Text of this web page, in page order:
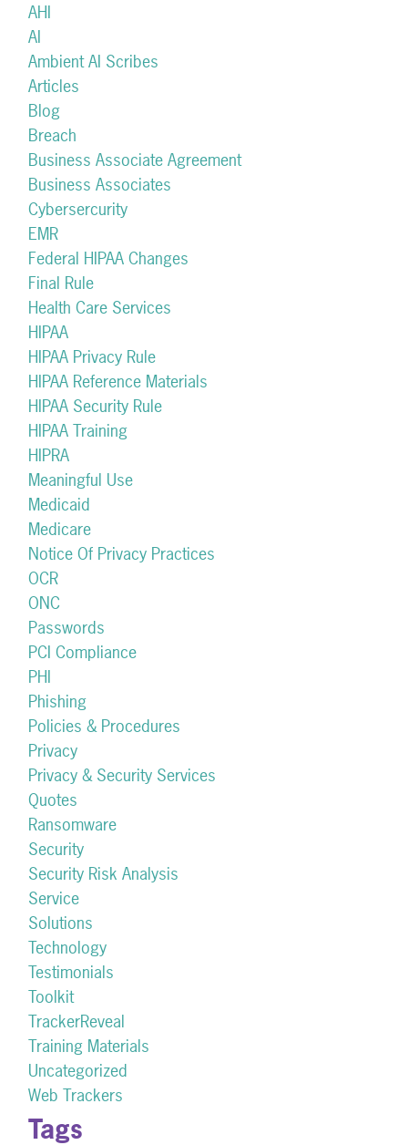
AHI
AI
Ambient AI Scribes
Articles
Blog
Breach
Business Associate Agreement
Business Associates
Cybersercurity
EMR
Federal HIPAA Changes
Final Rule
Health Care Services
HIPAA
HIPAA Privacy Rule
HIPAA Reference Materials
HIPAA Security Rule
HIPAA Training
HIPRA
Meaningful Use
Medicaid
Medicare
Notice Of Privacy Practices
OCR
ONC
Passwords
PCI Compliance
PHI
Phishing
Policies & Procedures
Privacy
Privacy & Security Services
Quotes
Ransomware
Security
Security Risk Analysis
Service
Solutions
Technology
Testimonials
Toolkit
TrackerReveal
Training Materials
Uncategorized
Web Trackers
Tags